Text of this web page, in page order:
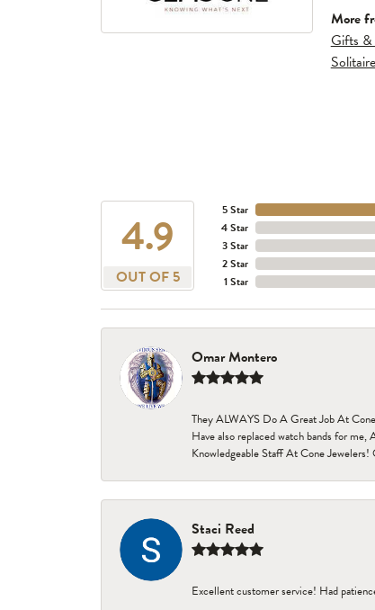
More
Gifts &
4.9
OUT OF 5
5 Star
4 Star
3 Star
2 Star
1 Star
Omar Montero
They ALWAYS Do A Great Job At
Have also replaced watch bands for
Knowledgeable Staff At Cone
Staci Reed
Excellent customer service! Had